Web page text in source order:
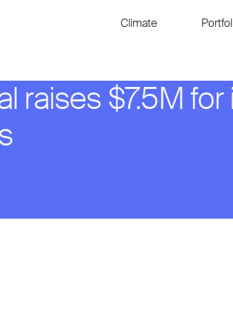
Climate
raises $7.5M